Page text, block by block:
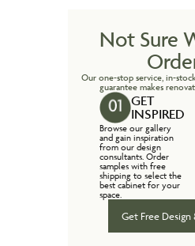
Not Sure
Our one-stop service, in-
guarantee makes
GET
INSPIRED
Browse our gallery
and gain inspiration
from our design
consultants. Order
samples with free
shipping to select the
best cabinet for your
space.
Get Free